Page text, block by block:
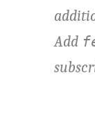
Add